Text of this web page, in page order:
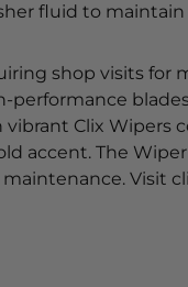
fluid to maintain
shop visits for
performance
vibrant Clix
accent. The
Visit